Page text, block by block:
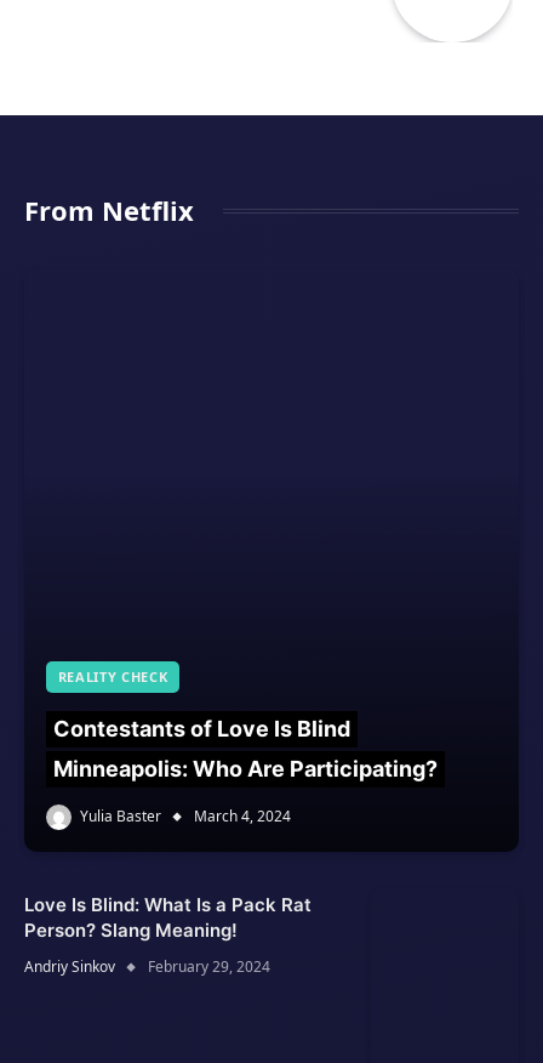
From Netflix
REALITY CHECK
Contestants of Love Is Blind
Minneapolis: Who Are Participating?
Yulia Baster March 4, 2024
Love Is Blind: What Is a Pack Rat
Person? Slang Meaning!
Andriy Sinkov February 29, 2024